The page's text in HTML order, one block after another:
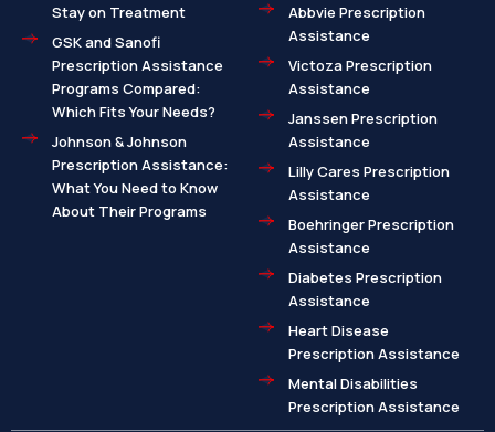
Stay on Treatment
GSK and Sanofi
Prescription Assistance
Programs Compared:
Which Fits Your Needs?
Johnson & Johnson
Prescription Assistance:
What You Need to Know
About Their Programs
Abbvie Prescription
Assistance
Victoza Prescription
Assistance
Janssen Prescription
Assistance
Lilly Cares Prescription
Assistance
Boehringer Prescription
Assistance
Diabetes Prescription
Assistance
Heart Disease
Prescription Assistance
Mental Disabilities
Prescription Assistance